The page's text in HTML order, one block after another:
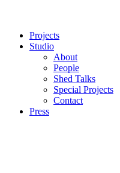
Projects
Studio
About
People
Shed Talks
Special Projects
Contact
Press